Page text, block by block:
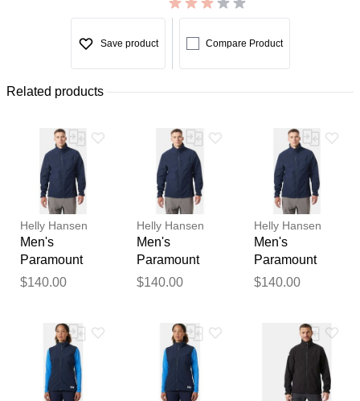
Save product Compare Product
Related products
Helly Hansen
Men's
Paramount
Athletic Cut
$140.00
Helly Hansen
Men's
Paramount
Athletic Cut
$140.00
Helly Hansen
Men's
Paramount
Athletic Cut
$140.00
Thank you for your
feedback
Your feedback will now be
reviewed by our team before